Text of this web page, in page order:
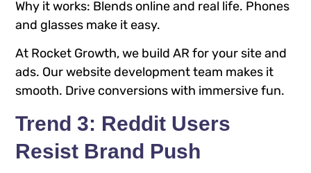
Why it works: Blends online and real life. Phones
and glasses make it easy.
At Rocket Growth, we build AR for your site and
ads. Our website development team makes it
smooth. Drive conversions with immersive fun.
Trend 3: Reddit Users
Resist Brand Push